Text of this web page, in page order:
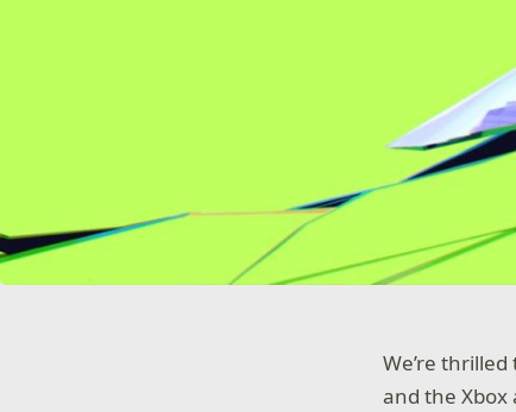
We’re
and the Xbox